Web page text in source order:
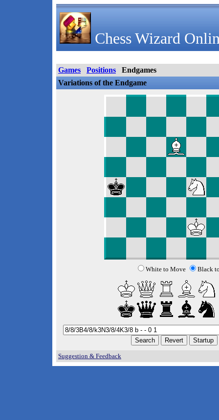
Chess Wizard
Games Positions
Endgames
Variations of the Endgame
White to Move Black
Suggestion & Feedback